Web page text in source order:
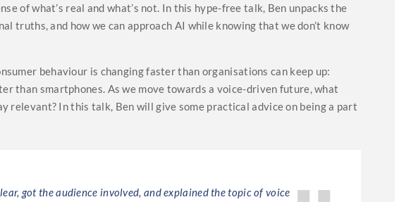
of what’s real and what’s not. In this hype-free talk, Ben unpacks the
truths, and how we can approach AI while knowing that we don’t know
behaviour is changing faster than organisations can keep up:
than smartphones. As we move towards a voice-driven future, what
relevant? In this talk, Ben will give some practical advice on being a part
got the audience involved, and explained the topic of voice